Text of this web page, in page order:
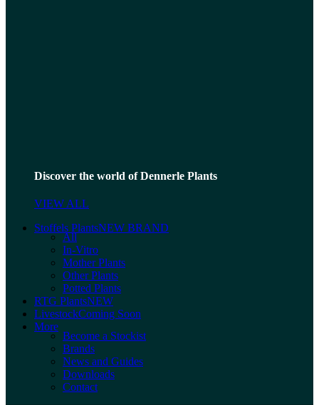
Discover the world of Dennerle Plants
VIEW ALL
Stoffels PlantsNEW BRAND
All
In-Vitro
Mother Plants
Other Plants
Potted Plants
RTG PlantsNEW
LivestockComing Soon
More
Become a Stockist
Brands
News and Guides
Downloads
Contact